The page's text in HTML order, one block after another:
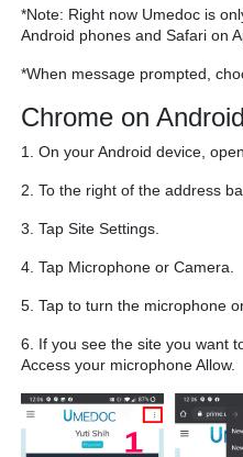
*Note: Right now Umedoc is
Android phones and Safari on
*When message prompted,
Chrome on
1. On your Android device,
2. To the right of the address
3. Tap Site Settings.
4. Tap Microphone or Camera.
5. Tap to turn the microphone
6. If you see the site you want
Access your microphone Allow.